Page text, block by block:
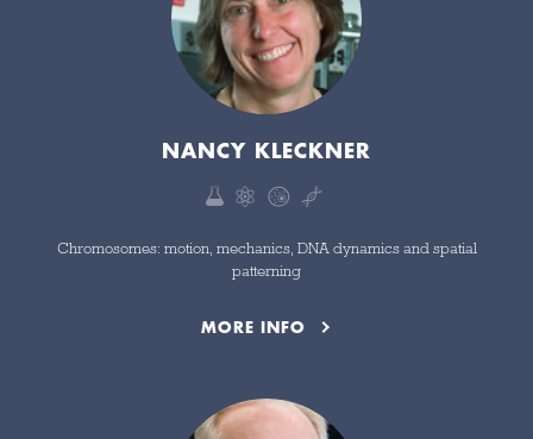
NANCY KLECKNER
Chromosomes: motion, mechanics, DNA dynamics and spatial
patterning
MORE INFO